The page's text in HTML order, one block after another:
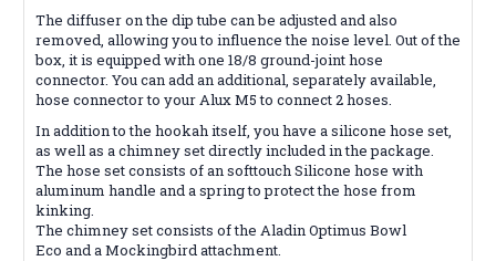
The diffuser on the dip tube can be adjusted and also
removed, allowing you to influence the noise level. Out of the
box, it is equipped with one 18/8 ground-joint hose
connector. You can add an additional, separately available,
hose connector to your Alux M5 to connect 2 hoses.
In addition to the hookah itself, you have a silicone hose set,
as well as a chimney set directly included in the package.
The hose set consists of an softtouch Silicone hose with
aluminum handle and a spring to protect the hose from
kinking.
The chimney set consists of the Aladin Optimus Bowl
Eco and a Mockingbird attachment.